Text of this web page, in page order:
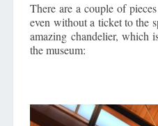
There are a couple of
even without a ticket to the
amazing chandelier, which
the museum: